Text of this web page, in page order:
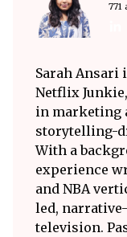
771
Sarah Ansari
Netflix
in marketing
storytelling-
With a
experience
and NBA
led,
television.